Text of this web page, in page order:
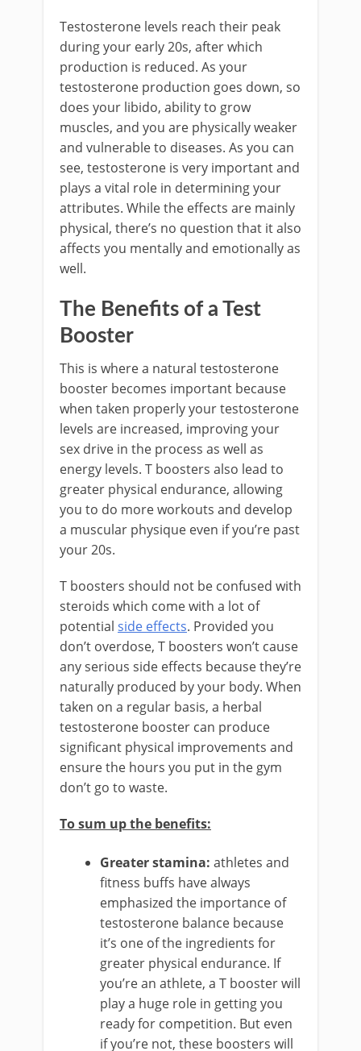
Testosterone levels reach their peak
during your early 20s, after which
production is reduced. As your
testosterone production goes down, so
does your libido, ability to grow
muscles, and you are physically weaker
and vulnerable to diseases. As you can
see, testosterone is very important and
plays a vital role in determining your
attributes. While the effects are mainly
physical, there’s no question that it also
affects you mentally and emotionally as
well.
The Benefits of a Test
Booster
This is where a natural testosterone
booster becomes important because
when taken properly your testosterone
levels are increased, improving your
sex drive in the process as well as
energy levels. T boosters also lead to
greater physical endurance, allowing
you to do more workouts and develop
a muscular physique even if you’re past
your 20s.
T boosters should not be confused with
steroids which come with a lot of
potential side effects. Provided you
don’t overdose, T boosters won’t cause
any serious side effects because they’re
naturally produced by your body. When
taken on a regular basis, a herbal
testosterone booster can produce
significant physical improvements and
ensure the hours you put in the gym
don’t go to waste.
To sum up the benefits:
Greater stamina: athletes and
fitness buffs have always
emphasized the importance of
testosterone balance because
it’s one of the ingredients for
greater physical endurance. If
you’re an athlete, a T booster will
play a huge role in getting you
ready for competition. But even
if you’re not, these boosters will